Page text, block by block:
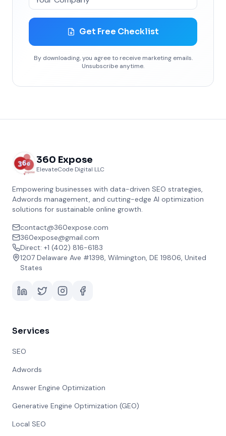
Get Free Checklist
By downloading, you agree to receive marketing emails.
Unsubscribe anytime.
360 Expose
ElevateCode Digital LLC
Empowering businesses with data-driven SEO strategies,
Adwords management, and cutting-edge AI optimization
solutions for sustainable online growth.
contact@360expose.com
360expose@gmail.com
Direct: +1 (402) 816-6183
1207 Delaware Ave #1398, Wilmington, DE 19806, United
States
Services
SEO
Adwords
Answer Engine Optimization
Generative Engine Optimization (GEO)
Local SEO